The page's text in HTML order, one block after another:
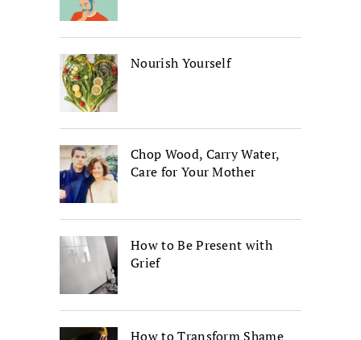
Nourish Yourself
Chop Wood, Carry Water,
Care for Your Mother
How to Be Present with
Grief
How to Transform Shame